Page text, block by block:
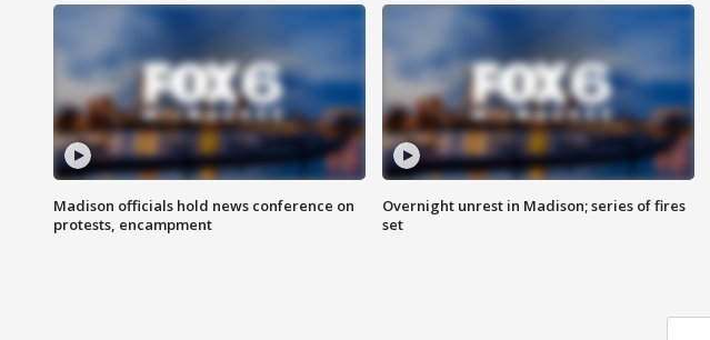
Madison officials hold news conference on
protests, encampment
Overnight unrest in Madison; series of fires
set